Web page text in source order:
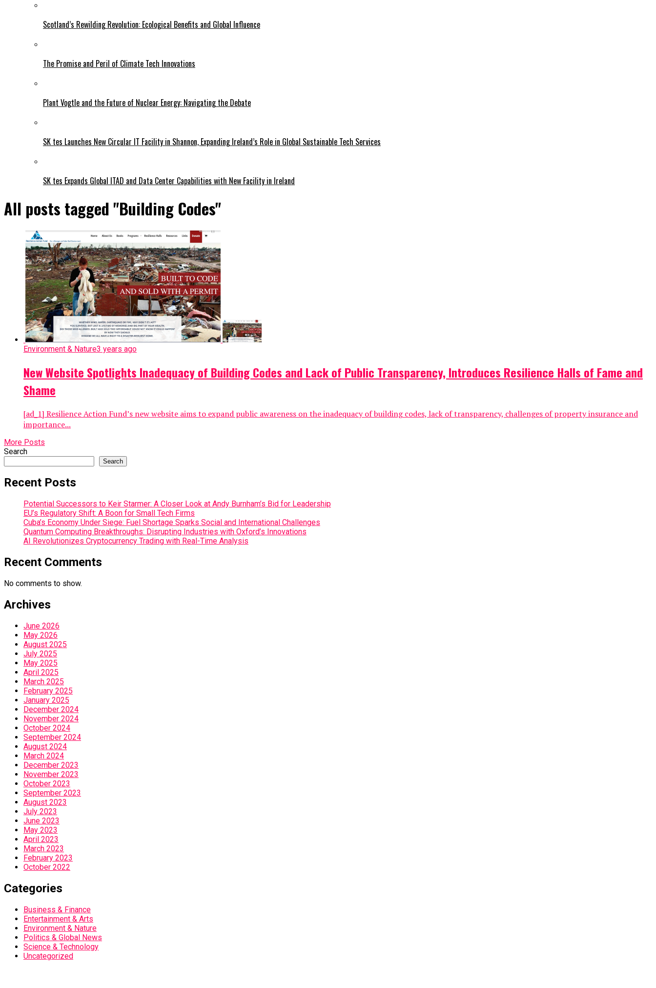
Scotland’s Rewilding Revolution: Ecological Benefits and Global Influence
The Promise and Peril of Climate Tech Innovations
Plant Vogtle and the Future of Nuclear Energy: Navigating the Debate
SK tes Launches New Circular IT Facility in Shannon, Expanding Ireland’s Role in Global Sustainable Tech Services
SK tes Expands Global ITAD and Data Center Capabilities with New Facility in Ireland
All posts tagged "Building Codes"
Environment & Nature3 years ago
New Website Spotlights Inadequacy of Building Codes and Lack of Public Transparency, Introduces Resilience Halls of Fame and
Shame
[ad_1] Resilience Action Fund’s new website aims to expand public awareness on the inadequacy of building codes, lack of transparency, challenges of property insurance and
importance...
More Posts
Search
Search
Recent Posts
Potential Successors to Keir Starmer: A Closer Look at Andy Burnham’s Bid for Leadership
EU’s Regulatory Shift: A Boon for Small Tech Firms
Cuba’s Economy Under Siege: Fuel Shortage Sparks Social and International Challenges
Quantum Computing Breakthroughs: Disrupting Industries with Oxford’s Innovations
AI Revolutionizes Cryptocurrency Trading with Real-Time Analysis
Recent Comments
No comments to show.
Archives
June 2026
May 2026
August 2025
July 2025
May 2025
April 2025
March 2025
February 2025
January 2025
December 2024
November 2024
October 2024
September 2024
August 2024
March 2024
December 2023
November 2023
October 2023
September 2023
August 2023
July 2023
June 2023
May 2023
April 2023
March 2023
February 2023
October 2022
Categories
Business & Finance
Entertainment & Arts
Environment & Nature
Politics & Global News
Science & Technology
Uncategorized